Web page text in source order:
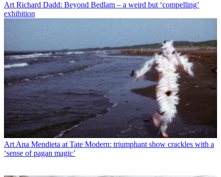
Art Richard Dadd: Beyond Bedlam – a weird but ‘compelling’
exhibition
Art Ana Mendieta at Tate Modern: triumphant show crackles with a
‘sense of pagan magic’